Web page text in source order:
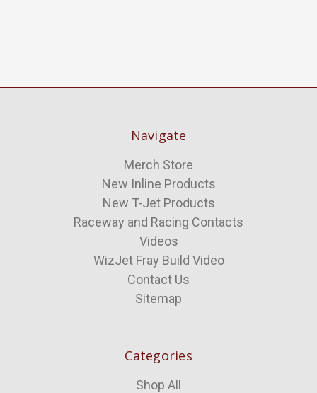
Navigate
Merch Store
New Inline Products
New T-Jet Products
Raceway and Racing Contacts
Videos
WizJet Fray Build Video
Contact Us
Sitemap
Categories
Shop All